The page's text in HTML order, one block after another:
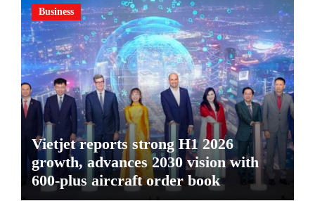
Business
Vietjet reports strong H1 2026
growth, advances 2030 vision with
600-plus aircraft order book